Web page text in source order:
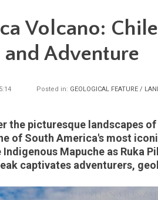
Volcano:
and Adventure
Posted in: GEOLOGICAL FEATURE /
the picturesque landscapes
of South America's most
Indigenous Mapuche as Ruka
captivates adventurers,